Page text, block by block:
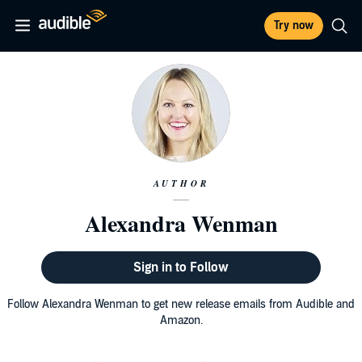
Try now
AUTHOR
Alexandra Wenman
Sign in to Follow
Follow Alexandra Wenman to get new release emails from Audible and
Amazon.